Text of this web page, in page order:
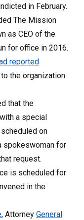
in February.
The Mission
as CEO of the
for office in 2016.
reported
the organization
that the
a special
on
spokeswoman for
request.
is scheduled for
in the
, Attorney General